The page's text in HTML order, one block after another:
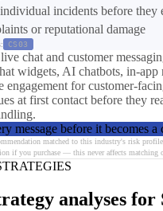
incidents before they
or reputational damage
CS03
chat and customer
widgets, AI chatbots, in-app
engagement for customer-
at first contact before they
message before it becomes a
matched to this industry's risk
if you purchase — this never affects matching
analyses